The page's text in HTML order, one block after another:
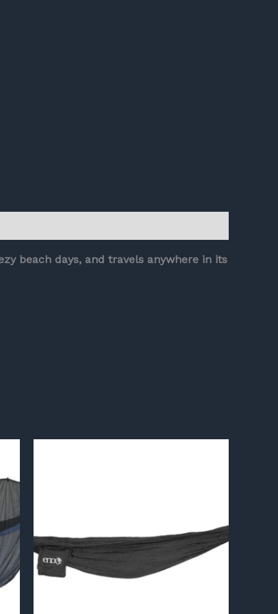
beach days, and travels anywhere in its